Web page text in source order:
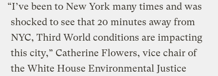
“I’ve been to New York many times and was
shocked to see that 20 minutes away from
NYC, Third World conditions are impacting
this city,” Catherine Flowers, vice chair of
the White House Environmental Justice